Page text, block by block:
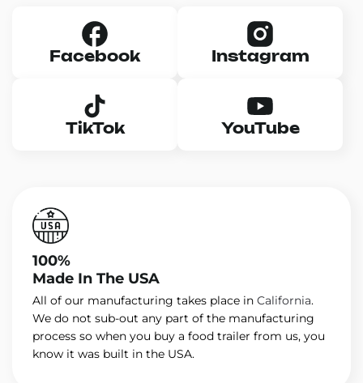
Facebook Instagram
TikTok YouTube
100%
Made In The USA
All of our manufacturing takes place in California.
We do not sub-out any part of the manufacturing
process so when you buy a food trailer from us, you
know it was built in the USA.